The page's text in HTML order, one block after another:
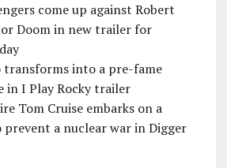
come up against Robert
Doom in new trailer for
into a pre-fame
in I Play Rocky trailer
Tom Cruise embarks on a
a nuclear war in Digger